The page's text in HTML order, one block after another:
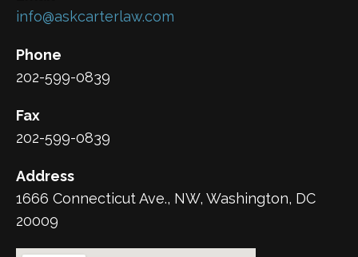
info@askcarterlaw.com
Phone
202-599-0839
Fax
202-599-0839
Address
1666 Connecticut Ave., NW, Washington, DC
20009